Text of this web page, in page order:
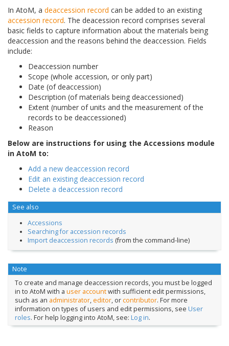
In AtoM, a deaccession record can be added to an existing
accession record. The deacession record comprises several
basic fields to capture information about the materials being
deaccession and the reasons behind the deaccession. Fields
include:
Deaccession number
Scope (whole accession, or only part)
Date (of deaccession)
Description (of materials being deaccessioned)
Extent (number of units and the measurement of the
records to be deaccessioned)
Reason
Below are instructions for using the Accessions module
in AtoM to:
Add a new deaccession record
Edit an existing deaccession record
Delete a deaccession record
See also
Accessions
Searching for accession records
Import deaccession records (from the command-line)
Note
To create and manage deaccession records, you must be logged
in to AtoM with a user accountwith sufficient edit permissions,
such as an administrator,editor, orcontributor. For more
information on types of users and edit permissions, see User
roles. For help logging into AtoM, see: Log in.